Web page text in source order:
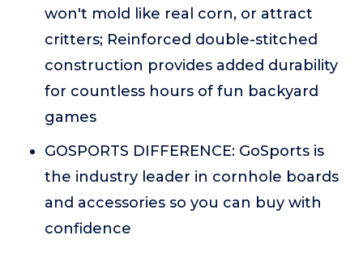
won't mold like real corn, or attract
critters; Reinforced double-stitched
construction provides added durability
for countless hours of fun backyard
games
GOSPORTS DIFFERENCE: GoSports is
the industry leader in cornhole boards
and accessories so you can buy with
confidence